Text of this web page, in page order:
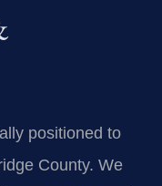
positioned to
County. We